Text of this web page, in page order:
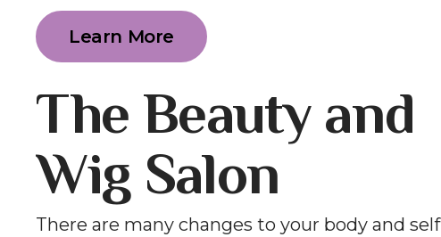
Learn More
The Beauty and
Wig Salon
There are many changes to your body and self